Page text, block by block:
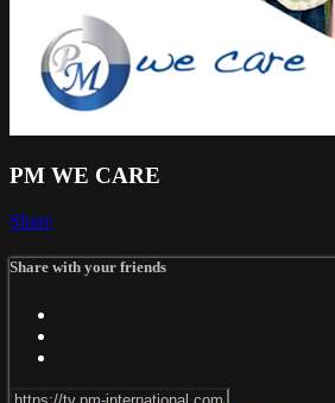
PM WE CARE
Share
Share with your friends